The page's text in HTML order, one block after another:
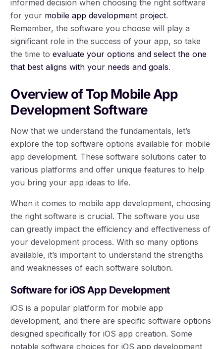
informed decision when choosing the right software
for your mobile app development project.
Remember, the software you choose will play a
significant role in the success of your app, so take
the time toevaluate your options and select the one
that best aligns with your needs and goals.
Overview of Top Mobile App
Development Software
Now that we understand the fundamentals, let’s
explore the top software options available for mobile
app development. These software solutions cater to
various platforms and offer unique features to help
you bring your app ideas to life.
When it comes to mobile app development, choosing
the right software is crucial. The software you use
can greatly impact the efficiency and effectiveness of
your development process. With so many options
available, it’s important to understand the strengths
and weaknesses of each software solution.
Software for iOS App Development
iOS is a popular platform for mobile app
development, and there are specific software options
designed specifically for iOS app creation. Some
notable software choices for iOS app development